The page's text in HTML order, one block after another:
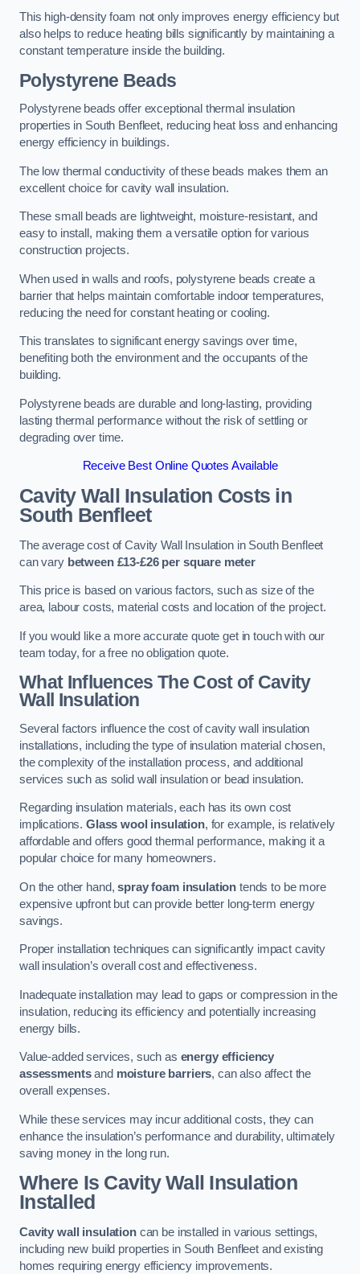
This high-density foam not only improves energy efficiency but
also helps to reduce heating bills significantly by maintaining a
constant temperature inside the building.
Polystyrene Beads
Polystyrene beads offer exceptional thermal insulation
properties in South Benfleet, reducing heat loss and enhancing
energy efficiency in buildings.
The low thermal conductivity of these beads makes them an
excellent choice for cavity wall insulation.
These small beads are lightweight, moisture-resistant, and
easy to install, making them a versatile option for various
construction projects.
When used in walls and roofs, polystyrene beads create a
barrier that helps maintain comfortable indoor temperatures,
reducing the need for constant heating or cooling.
This translates to significant energy savings over time,
benefiting both the environment and the occupants of the
building.
Polystyrene beads are durable and long-lasting, providing
lasting thermal performance without the risk of settling or
degrading over time.
Receive Best Online Quotes Available
Cavity Wall Insulation Costs in
South Benfleet
The average cost of Cavity Wall Insulation in South Benfleet
can vary between £13-£26 per square meter
This price is based on various factors, such as size of the
area, labour costs, material costs and location of the project.
If you would like a more accurate quote get in touch with our
team today, for a free no obligation quote.
What Influences The Cost of Cavity
Wall Insulation
Several factors influence the cost of cavity wall insulation
installations, including the type of insulation material chosen,
the complexity of the installation process, and additional
services such as solid wall insulation or bead insulation.
Regarding insulation materials, each has its own cost
implications. Glass wool insulation, for example, is relatively
affordable and offers good thermal performance, making it a
popular choice for many homeowners.
On the other hand,spray foam insulation tends to be more
expensive upfront but can provide better long-term energy
savings.
Proper installation techniques can significantly impact cavity
wall insulation’s overall cost and effectiveness.
Inadequate installation may lead to gaps or compression in the
insulation, reducing its efficiency and potentially increasing
energy bills.
Value-added services, such as energy efficiency
assessmentsand moisture barriers, can also affect the
overall expenses.
While these services may incur additional costs, they can
enhance the insulation’s performance and durability, ultimately
saving money in the long run.
Where Is Cavity Wall Insulation
Installed
Cavity wall insulationcan be installed in various settings,
including new build properties in South Benfleet and existing
homes requiring energy efficiency improvements.